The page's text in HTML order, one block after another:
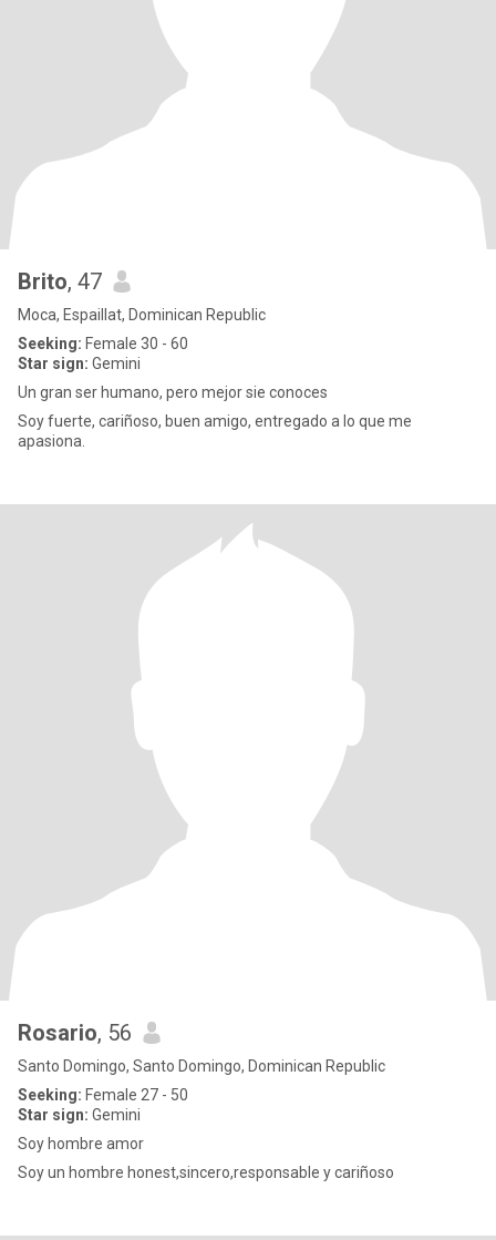
Brito, 47
Moca, Espaillat, Dominican Republic
Seeking: Female 30 - 60
Star sign: Gemini
Un gran ser humano, pero mejor sie conoces
Soy fuerte, cariñoso, buen amigo, entregado a lo que me
apasiona.
Rosario, 56
Santo Domingo, Santo Domingo, Dominican Republic
Seeking: Female 27 - 50
Star sign: Gemini
Soy hombre amor
Soy un hombre honest,sincero,responsable y cariñoso